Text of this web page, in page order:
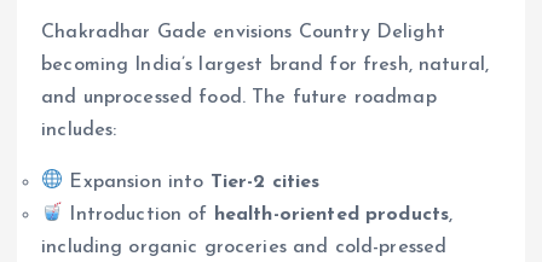
Chakradhar Gade envisions Country Delight
becoming India’s largest brand for fresh, natural,
and unprocessed food. The future roadmap
includes:
Expansion into Tier-2 cities
Introduction of
health-oriented products,
including organic groceries and cold-pressed